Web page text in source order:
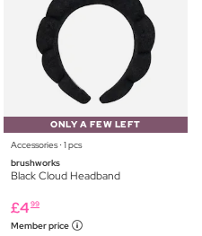
ONLY A FEW LEFT
Accessories ⋅ 1 pcs
brushworks
Black Cloud Headband
£4 99
Member price